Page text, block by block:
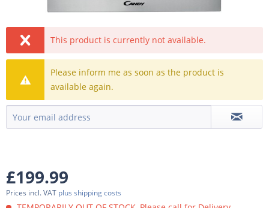
This product is currently not available.
Please inform me as soon as the product is
available again.
£199.99
Prices incl. VAT plus shipping costs